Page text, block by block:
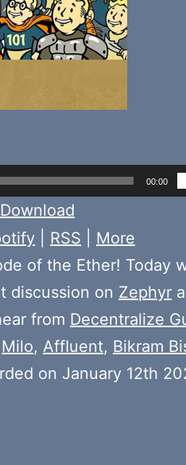
00:00
Download
RSS
More
of the Ether! Today
discussion on Zephyr
from Decentralize
Milo, AffIuent, Bikram
on January 12th